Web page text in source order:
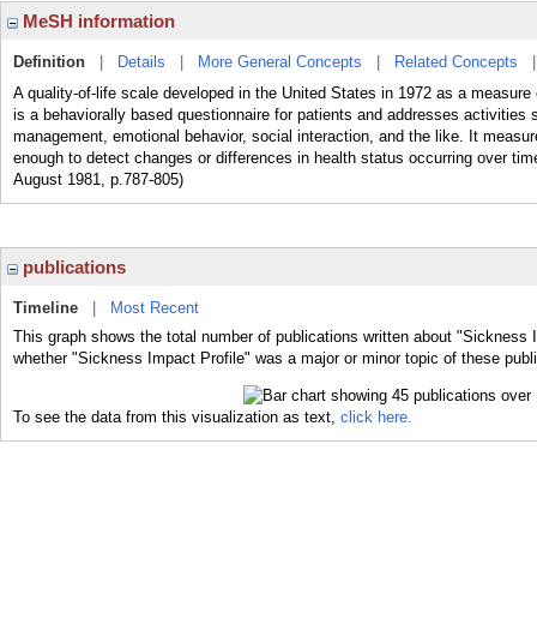
MeSH information
Definition Details More General Concepts Related Concepts
A quality-of-life scale developed in the United States in 1972 as a
is a behaviorally based questionnaire for patients and addresses
management, emotional behavior, social interaction, and the like. It
enough to detect changes or differences in health status occurring over
August 1981, p.787-805)
publications
Timeline
Most Recent
This graph shows the total number of publications written about
whether "Sickness Impact Profile" was a major or minor topic of these
To see the data from this visualization as text, click here.